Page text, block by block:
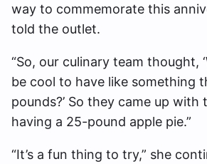
way to commemorate this
told the outlet.
“So, our culinary team thought,
be cool to have like something
pounds?’ So they came up with
having a 25-pound apple pie.”
“It’s a fun thing to try,” she